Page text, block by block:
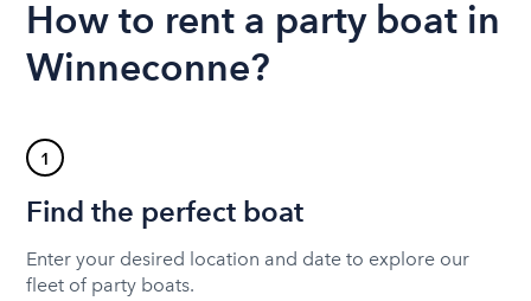
How to rent a party boat in
Winneconne?
1
Find the perfect boat
Enter your desired location and date to explore our
fleet of party boats.